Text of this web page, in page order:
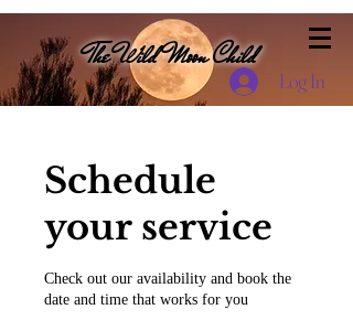
The Wild Moon Child
Log In
Schedule
your service
Check out our availability and book the
date and time that works for you